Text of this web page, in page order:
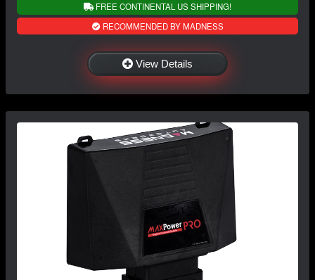
FREE CONTINENTAL US SHIPPING!
RECOMMENDED BY MADNESS
View Details